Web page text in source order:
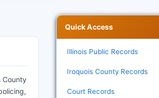
County
Quick Access
Illinois Public Records
Iroquois County Records
Court Records